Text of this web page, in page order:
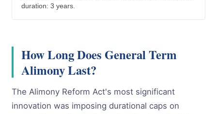
duration: 3 years.
How Long Does General Term
Alimony Last?
The Alimony Reform Act's most significant
innovation was imposing durational caps on